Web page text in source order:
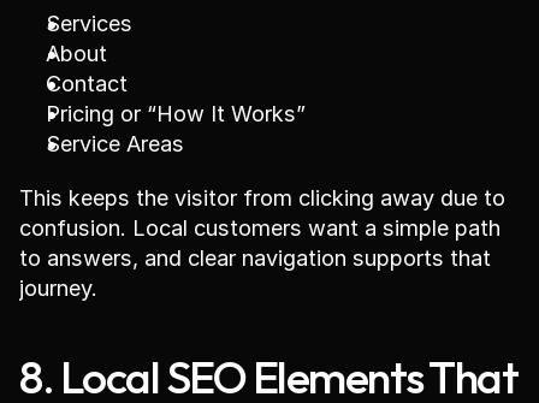
Services
About
Contact
Pricing or “How It Works”
Service Areas
This keeps the visitor from clicking away due to
confusion. Local customers want a simple path
to answers, and clear navigation supports that
journey.
8. Local SEO Elements That